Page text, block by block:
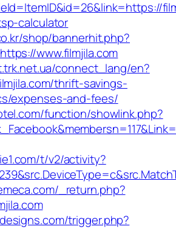
calculator
shop/bannerhit.php?
www.filmjila.com
connect_lang/en?
thrift-savings-
expenses-and-fees/
function/showlink.php?
t/v2/activity?
_return.php?
trigger.php?